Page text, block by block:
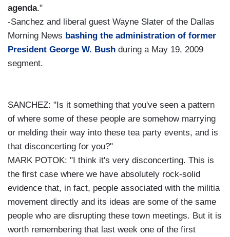
agenda."
-Sanchez and liberal guest Wayne Slater of the Dallas
Morning News bashing the administration of former
President George W. Bush during a May 19, 2009
segment.
SANCHEZ: "Is it something that you've seen a pattern
of where some of these people are somehow marrying
or melding their way into these tea party events, and is
that disconcerting for you?"
MARK POTOK: "I think it's very disconcerting. This is
the first case where we have absolutely rock-solid
evidence that, in fact, people associated with the militia
movement directly and its ideas are some of the same
people who are disrupting these town meetings. But it is
worth remembering that last week one of the first